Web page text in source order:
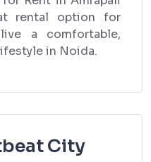
rental option for
a comfortable,
in Noida.
City